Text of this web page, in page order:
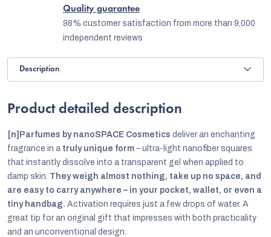
Quality guarantee
98% customer satisfaction from more than 9,000
independent reviews
Description
Product detailed description
[n]Parfumes by nanoSPACE Cosmetics deliver an enchanting
fragrance in a truly unique form – ultra-light nanofiber squares
that instantly dissolve into a transparent gel when applied to
damp skin. They weigh almost nothing, take up no space, and
are easy to carry anywhere – in your pocket, wallet, or even a
tiny handbag. Activation requires just a few drops of water. A
great tip for an original gift that impresses with both practicality
and an unconventional design.